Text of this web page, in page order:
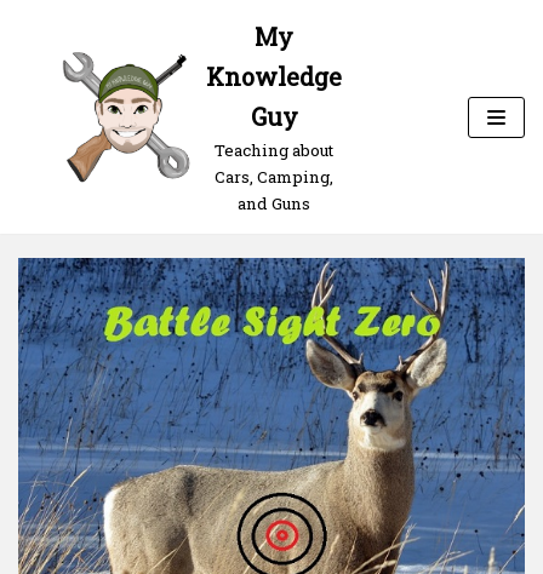
content
My
Knowledge
Guy
Teaching about
Cars, Camping,
and Guns